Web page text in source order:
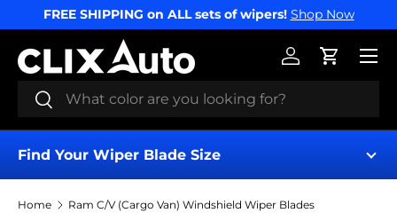
SKIP TO CONTENT
FREE SHIPPING on ALL sets of wipers! Shop Now
Search
Search
Log inCart
Menu
Find Your Wiper Blade Size
Home Ram C/V (Cargo Van) Windshield Wiper Blades